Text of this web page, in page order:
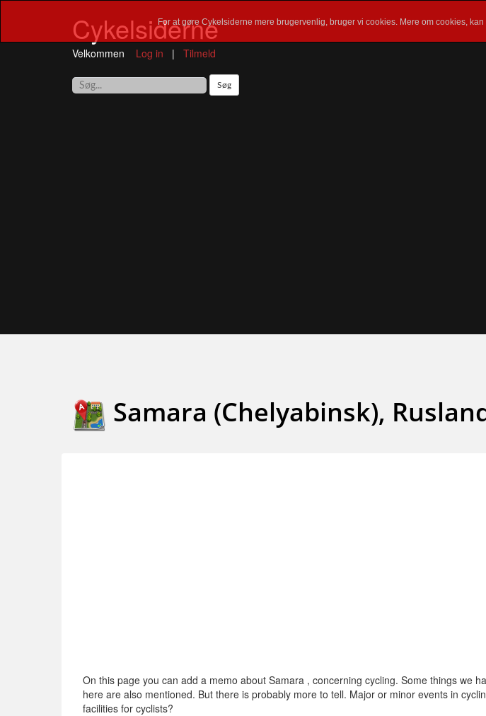
For at gøre Cykelsiderne mere brugervenlig, bruger vi cookies. Mere om cookies,
Cykelsiderne
Velkommen Log in | Tilmeld
Samara (Chelyabinsk),
On this page you can add a memo about Samara , concerning cycling. Some things we
here are also mentioned. But there is probably more to tell. Major or minor events in
facilities for cyclists?